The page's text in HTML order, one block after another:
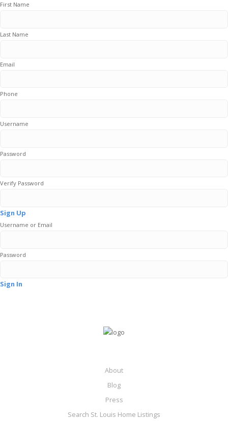
First Name
Last Name
Email
Phone
Username
Password
Verify Password
Sign Up
Username or Email
Password
Sign In
About
Blog
Press
Search St. Louis Home Listings